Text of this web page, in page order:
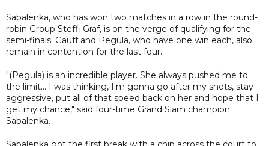
Sabalenka, who has won two matches in a row in the round-
robin Group Steffi Graf, is on the verge of qualifying for the
semi-finals. Gauff and Pegula, who have one win each, also
remain in contention for the last four.
"(Pegula) is an incredible player. She always pushed me to
the limit... I was thinking, I'm gonna go after my shots, stay
aggressive, put all of that speed back on her and hope that I
get my chance," said four-time Grand Slam champion
Sabalenka.